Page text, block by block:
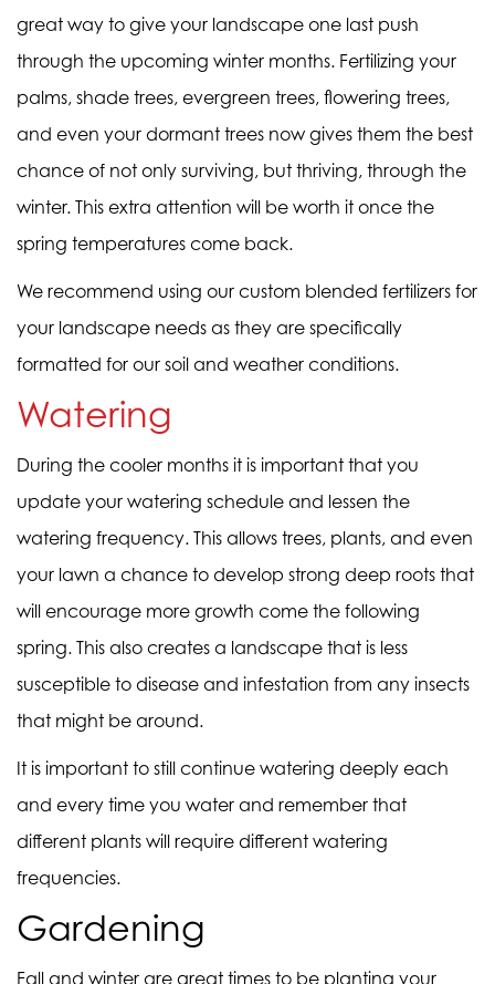
great way to give your landscape one last push
through the upcoming winter months. Fertilizing your
palms, shade trees, evergreen trees, flowering trees,
and even your dormant trees now gives them the best
chance of not only surviving, but thriving, through the
winter. This extra attention will be worth it once the
spring temperatures come back.
We recommend using our custom blended fertilizers for
your landscape needs as they are specifically
formatted for our soil and weather conditions.
Watering
During the cooler months it is important that you
update your watering schedule and lessen the
watering frequency. This allows trees, plants, and even
your lawn a chance to develop strong deep roots that
will encourage more growth come the following
spring. This also creates a landscape that is less
susceptible to disease and infestation from any insects
that might be around.
It is important to still continue watering deeply each
and every time you water and remember that
different plants will require different watering
frequencies.
Gardening
Fall and winter are great times to be planting your